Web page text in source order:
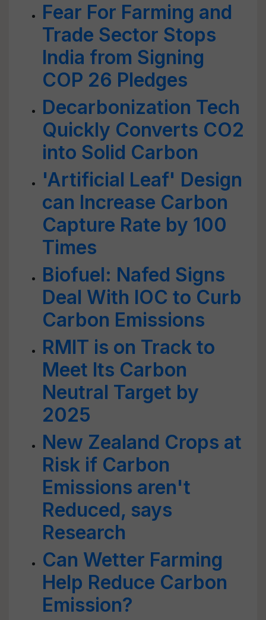
Fear For Farming and
Trade Sector Stops
India from Signing
COP 26 Pledges
Decarbonization Tech
Quickly Converts CO2
into Solid Carbon
'Artificial Leaf' Design
can Increase Carbon
Capture Rate by 100
Times
Biofuel: Nafed Signs
Deal With IOC to Curb
Carbon Emissions
RMIT is on Track to
Meet Its Carbon
Neutral Target by
2025
New Zealand Crops at
Risk if Carbon
Emissions aren't
Reduced, says
Research
Can Wetter Farming
Help Reduce Carbon
Emission?